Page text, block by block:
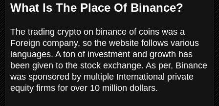
What Is The Place Of Binance?
The trading crypto on binance of coins was a
Foreign company, so the website follows various
languages. A ton of investment and growth has
been given to the stock exchange. As per, Binance
was sponsored by multiple International private
equity firms for over 10 million dollars.